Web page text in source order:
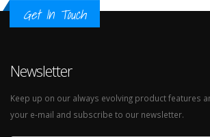
Get In Touch
Newsletter
Keep up on our always evolving product features
your e-mail and subscribe to our newsletter.